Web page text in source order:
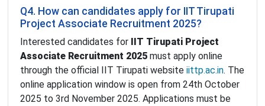
Q4. How can candidates apply for IIT Tirupati
Project Associate Recruitment 2025?
Interested candidates for
IIT Tirupati Project
Associate Recruitment 2025 must apply online
through the official IIT Tirupati website iittp.ac.in. The
online application window is open from 24th October
2025 to 3rd November 2025. Applications must be